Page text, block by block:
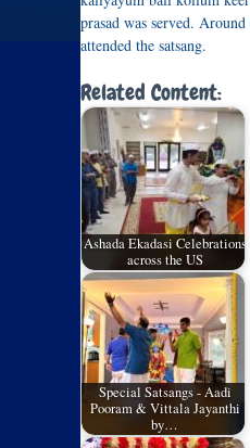
prasad was served.
attended the satsang.
Related Content:
Ashada Ekadasi Celebrations
across the US
Special Satsangs - Aadi
Pooram & Vittala Jayanthi
by…